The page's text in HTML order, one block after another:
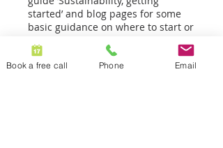
started’ and blog pages for some
basic guidance on where to start or
me.
Book a free call Phone Email